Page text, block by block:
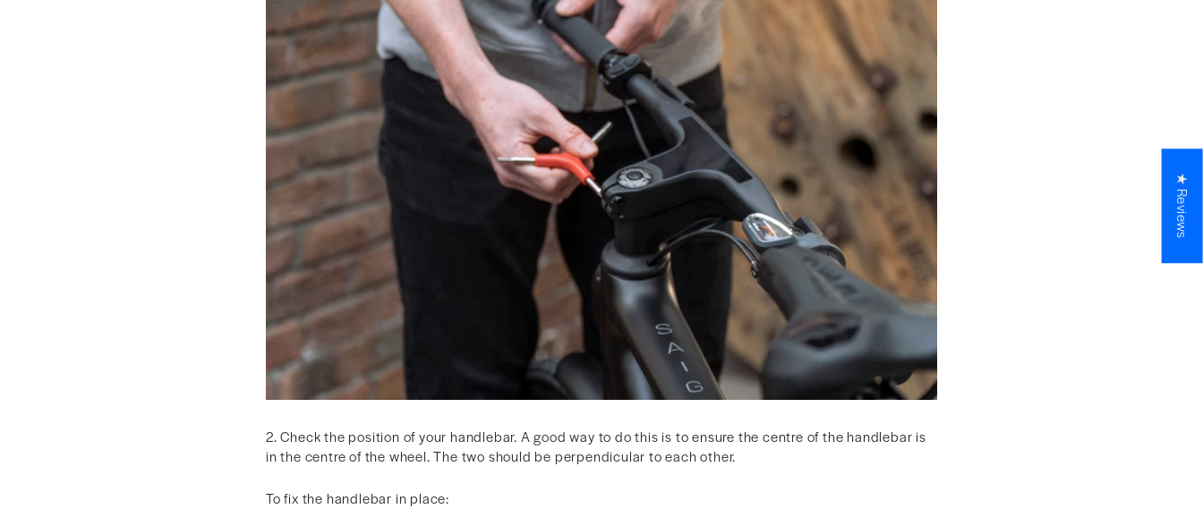
2. Check the position of your handlebar. A good way to do this is to ensure the centre of the handlebar is
in the centre of the wheel. The two should be perpendicular to each other.
To fix the handlebar in place:
★ Reviews